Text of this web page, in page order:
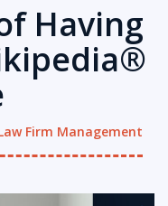
Having
Firm Management